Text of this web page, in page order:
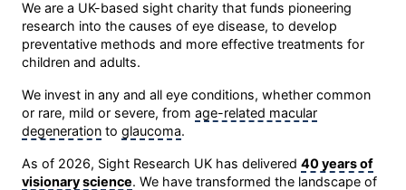
We are a UK-based sight charity that funds pioneering
research into the causes of eye disease, to develop
preventative methods and more effective treatments for
children and adults.
We invest in any and all eye conditions, whether common
or rare, mild or severe, from age-related macular
degeneration to glaucoma.
As of 2026, Sight Research UK has delivered 40 years of
visionary science. We have transformed the landscape of